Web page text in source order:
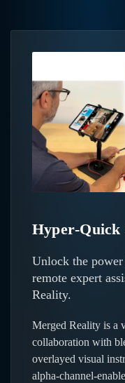
Unlock the
remote expert
Reality.
Merged Reality is a
collaboration with
overlayed visual
alpha-channel-